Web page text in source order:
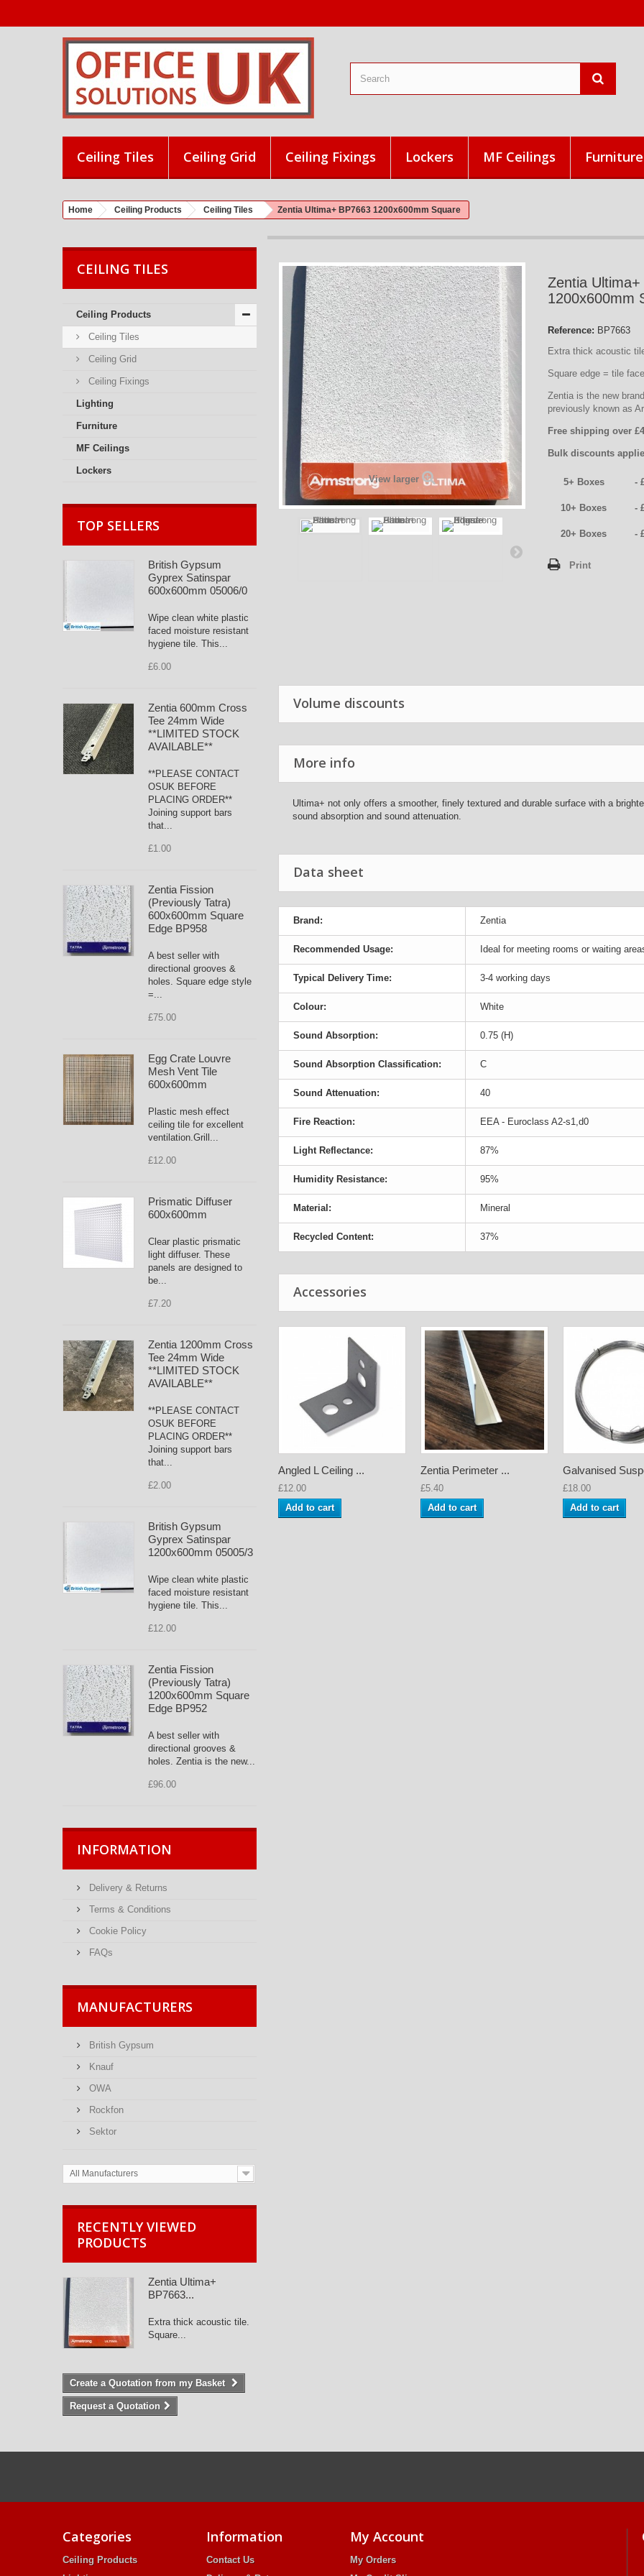
Ceiling Tiles Ceiling Grid Ceiling Fixings Lockers MF Ceilings Furniture
Home Ceiling Products Ceiling Tiles Zentia Ultima+ BP7663 1200x600mm Square
CEILING TILES
Ceiling Products
Ceiling Tiles
Ceiling Grid
Ceiling Fixings
Lighting
Furniture
MF Ceilings
Lockers
TOP SELLERS
British Gypsum
Gyprex Satinspar
600x600mm 05006/0
Wipe clean white plastic
faced moisture resistant
hygiene tile. This...
£6.00
Zentia 600mm Cross
Tee 24mm Wide
**LIMITED STOCK
AVAILABLE**
**PLEASE CONTACT
OSUK BEFORE
PLACING ORDER**
Joining support bars
that...
£1.00
Zentia Fission
(Previously Tatra)
600x600mm Square
Edge BP958
A best seller with
directional grooves &
holes. Square edge style
=...
£75.00
Egg Crate Louvre
Mesh Vent Tile
600x600mm
Plastic mesh effect
ceiling tile for excellent
ventilation.Grill...
£12.00
Prismatic Diffuser
600x600mm
Clear plastic prismatic
light diffuser. These
panels are designed to
be...
£7.20
Zentia 1200mm Cross
Tee 24mm Wide
**LIMITED STOCK
AVAILABLE**
**PLEASE CONTACT
OSUK BEFORE
PLACING ORDER**
Joining support bars
that...
£2.00
British Gypsum
Gyprex Satinspar
1200x600mm 05005/3
Wipe clean white plastic
faced moisture resistant
hygiene tile. This...
£12.00
Zentia Fission
(Previously Tatra)
1200x600mm Square
Edge BP952
A best seller with
directional grooves &
holes. Zentia is the new...
£96.00
INFORMATION
Delivery & Returns
Terms & Conditions
Cookie Policy
FAQs
MANUFACTURERS
British Gypsum
Knauf
OWA
Rockfon
Sektor
All Manufacturers
RECENTLY VIEWED
PRODUCTS
Zentia Ultima+
BP7663...
Extra thick acoustic tile.
Square...
Create a Quotation from my Basket
Request a Quotation
View larger
Zentia
1200x600mm
Reference: BP7663
Extra thick acoustic
Square edge = tile
Zentia is the new
previously known as
Free shipping over
Bulk discounts
5+ Boxes -
10+ Boxes -
20+ Boxes -
Print
Volume discounts
More info
Ultima+ not only offers a smoother, finely textured and durable surface with a
sound absorption and sound attenuation.
Data sheet
Brand: Zentia
Recommended Usage: Ideal for meeting rooms or waiting
Typical Delivery Time: 3-4 working days
Colour: White
Sound Absorption: 0.75 (H)
Sound Absorption Classification: C
Sound Attenuation: 40
Fire Reaction: EEA - Euroclass A2-s1,d0
Light Reflectance: 87%
Humidity Resistance: 95%
Material: Mineral
Recycled Content: 37%
Accessories
Angled L Ceiling ...
£12.00
Add to cart
Zentia Perimeter ...
£5.40
Add to cart
Galvanised
£18.00
Add to cart
Categories
Ceiling Products
Information
Contact Us
My Account
My Orders